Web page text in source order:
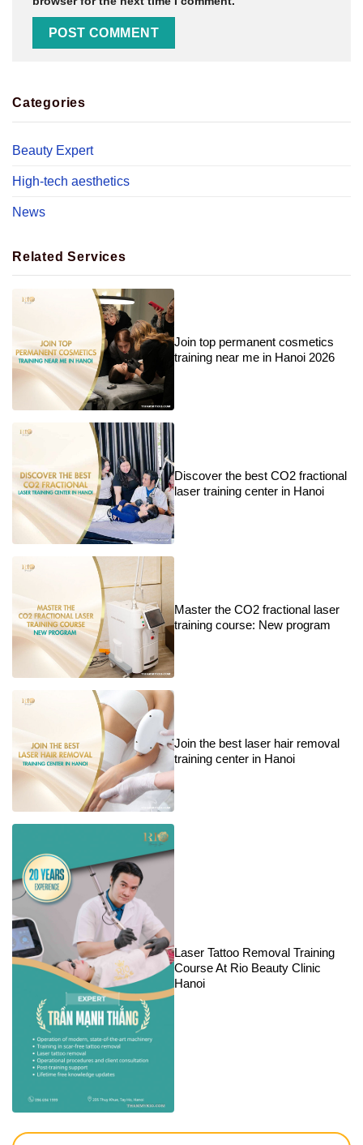
Categories
Beauty Expert
High-tech aesthetics
News
Related Services
Join top permanent cosmetics
training near me in Hanoi 2026
Discover the best CO2 fractional
laser training center in Hanoi
Master the CO2 fractional laser
training course: New program
Join the best laser hair removal
training center in Hanoi
Laser Tattoo Removal Training
Course At Rio Beauty Clinic
Hanoi